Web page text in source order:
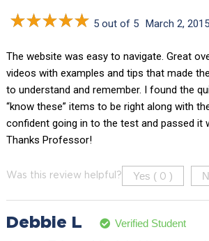
5 out of 5 March 2, 2015
The website was easy to navigate. Great
videos with examples and tips that made
to understand and remember. I found the
“know these” items to be right along with
confident going in to the test and passed it
Thanks Professor!
Was this review helpful? Yes ( 0 )
Debbie L Verified Student